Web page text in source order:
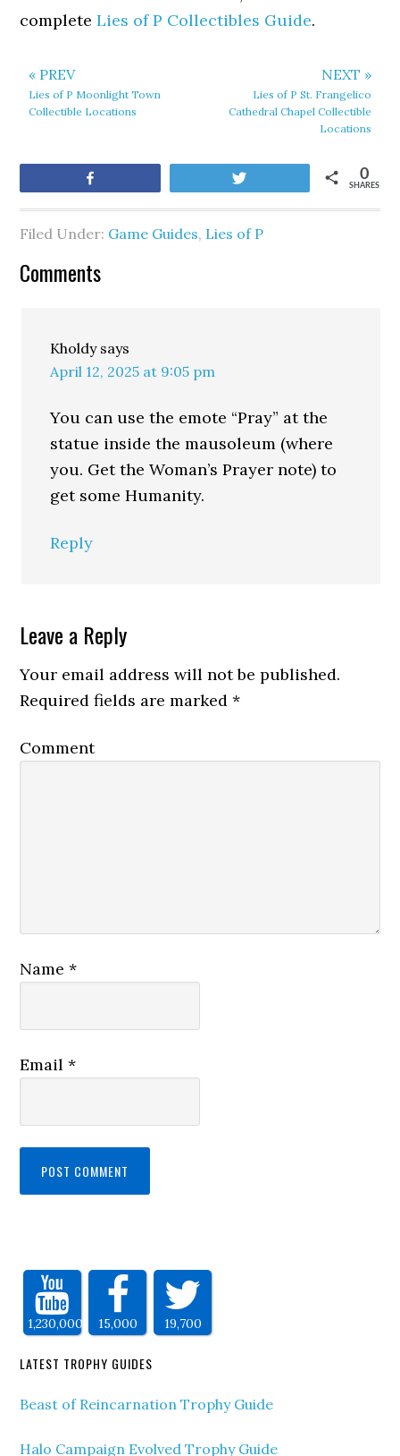
completeLies of P Collectibles Guide.
« PREV
Lies of P Moonlight Town
Collectible Locations
NEXT »
Lies of P St. Frangelico
Cathedral Chapel Collectible
Locations
SHARES
0
Filed Under: Game Guides, Lies of P
Comments
Kholdy says
April 12, 2025 at 9:05 pm
You can use the emote “Pray” at the
statue inside the mausoleum (where
you. Get the Woman’s Prayer note) to
get some Humanity.
Reply
Leave a Reply
Your email address will not be published.
Required fields are marked*
Comment
Name*
Email*
1,230,000 15,000 19,700
LATEST TROPHY GUIDES
Beast of Reincarnation Trophy Guide
Halo Campaign Evolved Trophy Guide